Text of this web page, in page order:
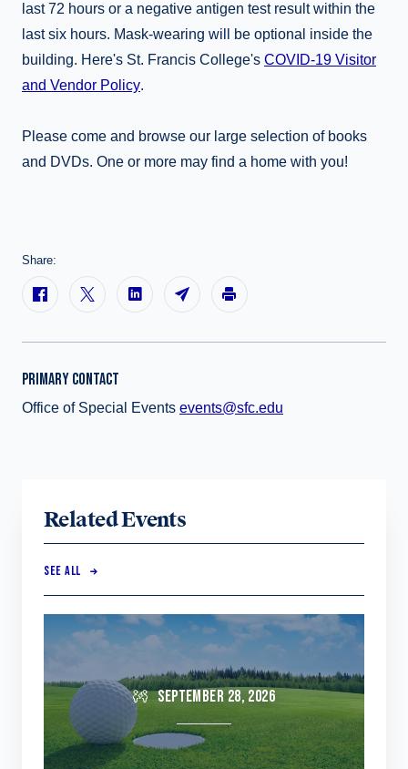
last 72 hours or a negative antigen test result within the
last six hours. Mask-wearing will be optional inside the
building. Here's St. Francis College's COVID-19 Visitor
and Vendor Policy.
Please come and browse our large selection of books
and DVDs. One or more may find a home with you!
Share:
PRIMARY CONTACT
Office of Special Events events@sfc.edu
Related Events
SEE ALL
SEPTEMBER 28, 2026